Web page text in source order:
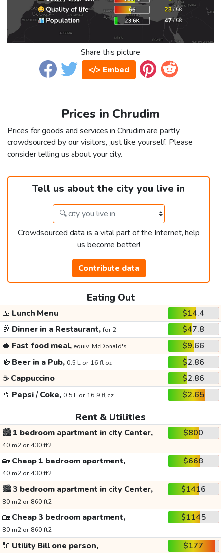
Share this picture
</> Embed
Prices in Chrudim
Prices for goods and services in Chrudim are partly
crowdsourced by our visitors, just like yourself. Please
consider telling us about your city.
Tell us about the city you live in
Crowdsourced data is a vital part of the Internet, help
us become better!
Contribute data
Eating Out
🍱 Lunch Menu
$14.4
🥂 Dinner in a Restaurant,for 2
$47.8
🥪 Fast food meal, equiv. McDonald's
$9.66
🍻 Beer in a Pub, 0.5 L or 16 fl oz
$2.86
☕ Cappuccino
$2.86
🥤 Pepsi / Coke, 0.5 L or 16.9 fl oz $2.65
Rent & Utilities
🏙️1 bedroom apartment in city Center,
40 m2 or 430 ft2
$800
🏡Cheap 1 bedroom apartment,
40 m2 or 430 ft2
$668
🏙️3 bedroom apartment in city Center,
80 m2 or 860 ft2
$1416
🏡Cheap 3 bedroom apartment,
80 m2 or 860 ft2
$1145
🔌 Utility Bill one person, $177